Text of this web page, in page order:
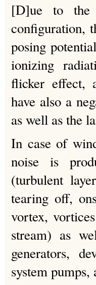
[D]ue to the
configuration,
posing
ionizing
flicker effect,
have also a
as well as the
In case of
noise is
(turbulent
tearing off,
vortex,
stream) as
generators,
system